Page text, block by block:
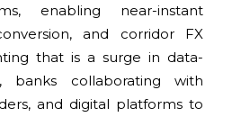
enabling near-instant
and corridor FX
that is a surge in data-
banks collaborating with
and digital platforms to